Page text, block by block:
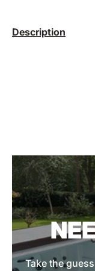
Description
Take the